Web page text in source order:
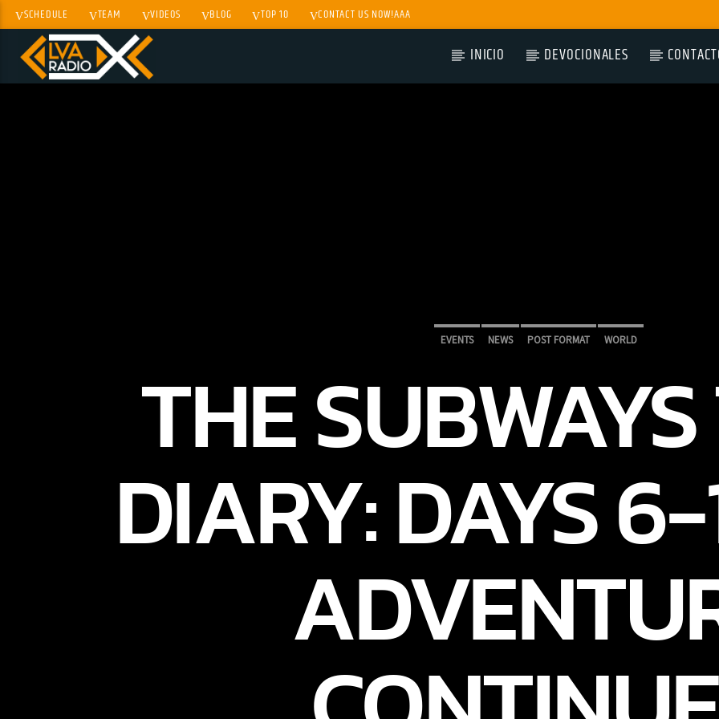
SCHEDULE TEAM VIDEOS BLOG TOP 10 CONTACT US NOW!AAA
INICIO DEVOCIONALES
EVENTS NEWS POST FORMAT WORLD
THE
DIARY: DAYS